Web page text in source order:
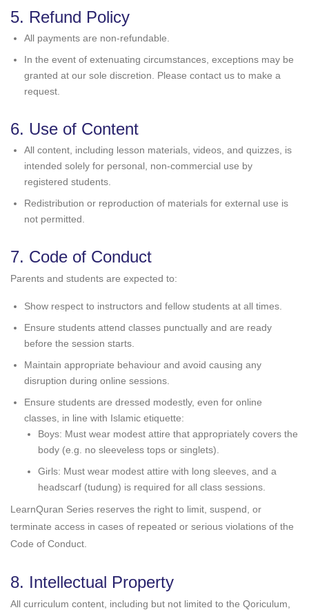
5. Refund Policy
All payments are non-refundable.
In the event of extenuating circumstances, exceptions may be
granted at our sole discretion. Please contact us to make a
request.
6. Use of Content
All content, including lesson materials, videos, and quizzes, is
intended solely for personal, non-commercial use by
registered students.
Redistribution or reproduction of materials for external use is
not permitted.
7. Code of Conduct
Parents and students are expected to:
Show respect to instructors and fellow students at all times.
Ensure students attend classes punctually and are ready
before the session starts.
Maintain appropriate behaviour and avoid causing any
disruption during online sessions.
Ensure students are dressed modestly, even for online
classes, in line with Islamic etiquette:
Boys: Must wear modest attire that appropriately covers the
body (e.g. no sleeveless tops or singlets).
Girls: Must wear modest attire with long sleeves, and a
headscarf (tudung) is required for all class sessions.
LearnQuran Series reserves the right to limit, suspend, or
terminate access in cases of repeated or serious violations of the
Code of Conduct.
8. Intellectual Property
All curriculum content, including but not limited to the Qoriculum,